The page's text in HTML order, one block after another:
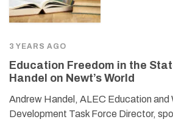
3 YEARS AGO
Education Freedom in the
Handel on Newt’s World
Andrew Handel, ALEC Education and
Development Task Force Director,